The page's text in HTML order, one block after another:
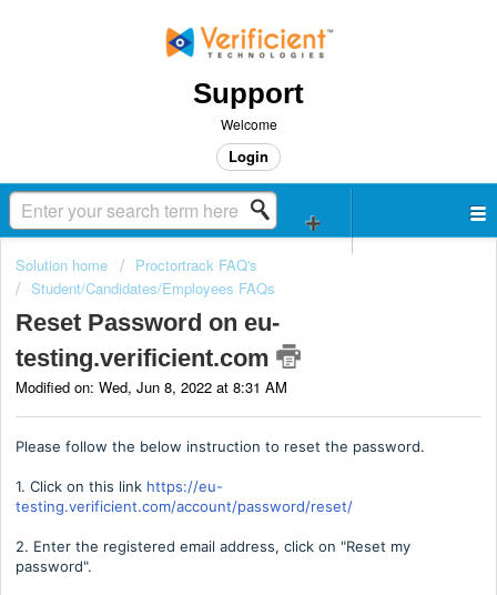
Support
Welcome
Login
Solution home
Proctortrack FAQ's
Student/Candidates/Employees FAQs
Reset Password on eu-
testing.verificient.com
Modified on: Wed, Jun 8, 2022 at 8:31 AM
Please follow the below instruction to reset the password.
1. Click on this link https://eu-
testing.verificient.com/account/password/reset/
2. Enter the registered email address, click on "Reset my
password".